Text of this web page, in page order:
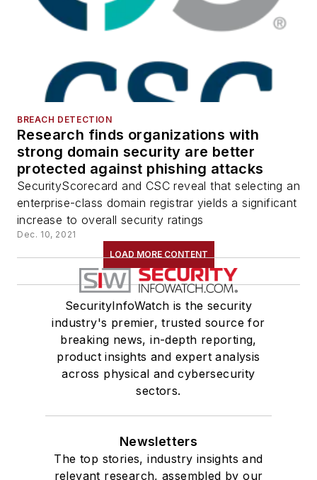
BREACH DETECTION
Research finds organizations with
strong domain security are better
protected against phishing attacks
SecurityScorecard and CSC reveal that selecting an
enterprise-class domain registrar yields a significant
increase to overall security ratings
Dec. 10, 2021
LOAD MORE CONTENT
SecurityInfoWatch is the security
industry's premier, trusted source for
breaking news, in-depth reporting,
product insights and expert analysis
across physical and cybersecurity
sectors.
Newsletters
The top stories, industry insights and
relevant research, assembled by our